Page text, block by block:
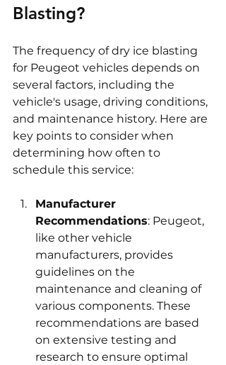
Blasting?
The frequency of dry ice blasting
for Peugeot vehicles depends on
several factors, including the
vehicle's usage, driving conditions,
and maintenance history. Here are
key points to consider when
determining how often to
schedule this service:
Manufacturer
Recommendations: Peugeot,
like other vehicle
manufacturers, provides
guidelines on the
maintenance and cleaning of
various components. These
recommendations are based
on extensive testing and
research to ensure optimal